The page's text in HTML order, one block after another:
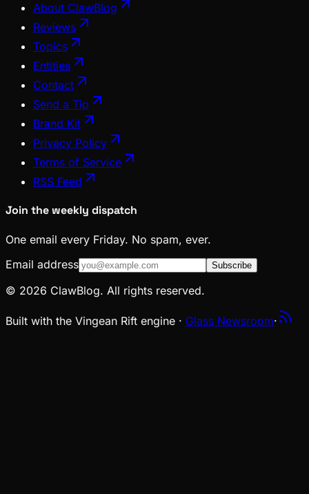
About ClawBlog
Reviews
Topics
Entities
Contact
Send a Tip
Brand Kit
Privacy Policy
Terms of Service
RSS Feed
Join the weekly dispatch
One email every Friday. No spam, ever.
Email address
Subscribe
© 2026 ClawBlog. All rights reserved.
Built with the Vingean Rift engine · Glass Newsroom·